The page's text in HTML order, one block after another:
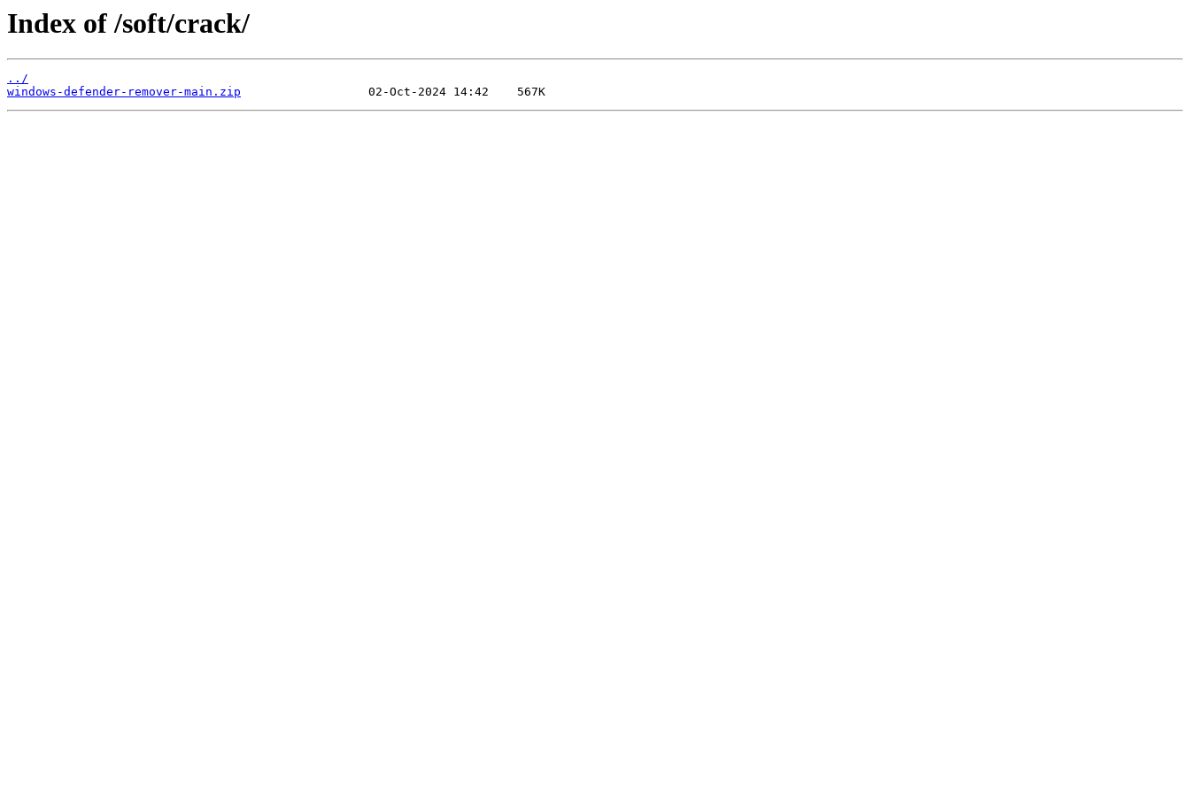
Index of /soft/crack/
../
windows-defender-remover-main.zip